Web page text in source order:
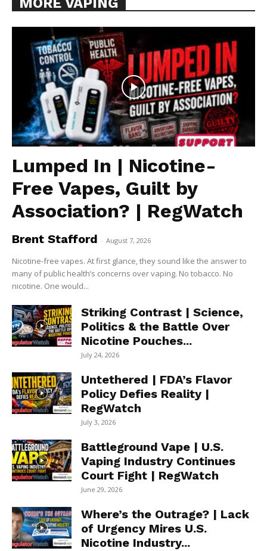
Lumped In | Nicotine-
Free Vapes, Guilt by
Association? | RegWatch
Brent Stafford - August 7, 2026
Nicotine-free vapes. At first glance, they sound like the answer to
many of public health’s concerns over vaping. No tobacco. No
nicotine. One would...
Striking Contrast | Science,
Politics & the Battle Over
Nicotine Pouches...
July 24, 2026
Untethered | FDA’s Flavor
Policy Defies Reality |
RegWatch
July 3, 2026
Battleground Vape | U.S.
Vaping Industry Continues
Court Fight | RegWatch
June 29, 2026
Where’s the Outrage? | Lack
of Urgency Mires U.S.
Nicotine Industry...